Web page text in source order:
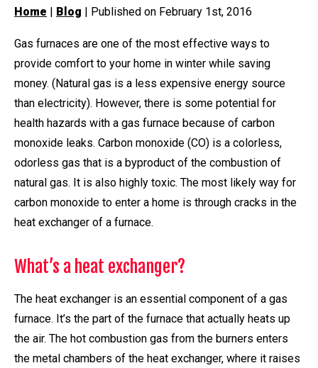
Home | Blog | Published on February 1st, 2016
Gas furnaces are one of the most effective ways to
provide comfort to your home in winter while saving
money. (Natural gas is a less expensive energy source
than electricity). However, there is some potential for
health hazards with a gas furnace because of carbon
monoxide leaks. Carbon monoxide (CO) is a colorless,
odorless gas that is a byproduct of the combustion of
natural gas. It is also highly toxic. The most likely way for
carbon monoxide to enter a home is through cracks in the
heat exchanger of a furnace.
What’s a heat exchanger?
The heat exchanger is an essential component of a gas
furnace. It’s the part of the furnace that actually heats up
the air. The hot combustion gas from the burners enters
the metal chambers of the heat exchanger, where it raises